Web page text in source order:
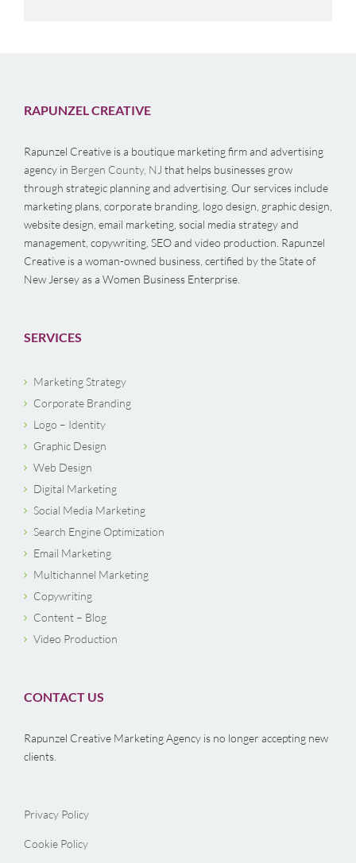
RAPUNZEL CREATIVE
Rapunzel Creative is a boutique marketing firm and advertising
agency in Bergen County, NJ that helps businesses grow
through strategic planning and advertising. Our services include
marketing plans, corporate branding, logo design, graphic design,
website design, email marketing, social media strategy and
management, copywriting, SEO and video production. Rapunzel
Creative is a woman-owned business, certified by the State of
New Jersey as a Women Business Enterprise.
SERVICES
Marketing Strategy
Corporate Branding
Logo – Identity
Graphic Design
Web Design
Digital Marketing
Social Media Marketing
Search Engine Optimization
Email Marketing
Multichannel Marketing
Copywriting
Content – Blog
Video Production
CONTACT US
Rapunzel Creative Marketing Agency is no longer accepting new
clients.
Privacy Policy
Cookie Policy